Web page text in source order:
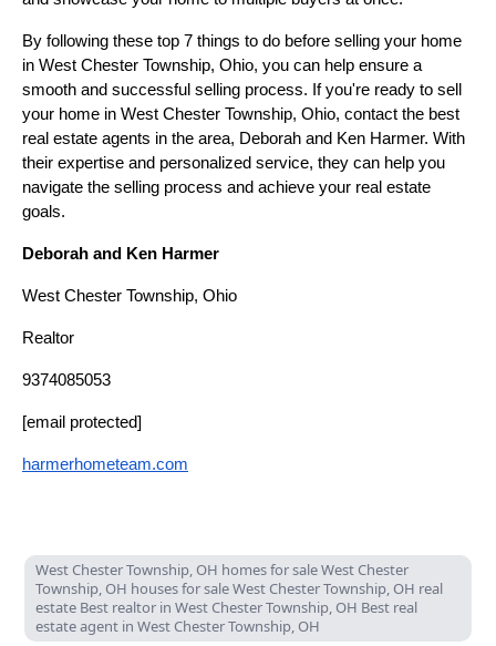
By following these top 7 things to do before selling your home
in West Chester Township, Ohio, you can help ensure a
smooth and successful selling process. If you're ready to sell
your home in West Chester Township, Ohio, contact the best
real estate agents in the area, Deborah and Ken Harmer. With
their expertise and personalized service, they can help you
navigate the selling process and achieve your real estate
goals.
Deborah and Ken Harmer
West Chester Township, Ohio
Realtor
9374085053
[email protected]
harmerhometeam.com
West Chester Township, OH homes for sale West Chester
Township, OH houses for sale West Chester Township, OH real
estate Best realtor in West Chester Township, OH Best real
estate agent in West Chester Township, OH